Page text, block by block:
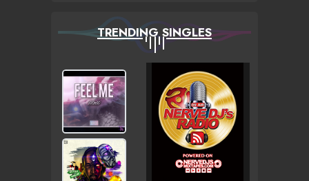
TRENDING SINGLES